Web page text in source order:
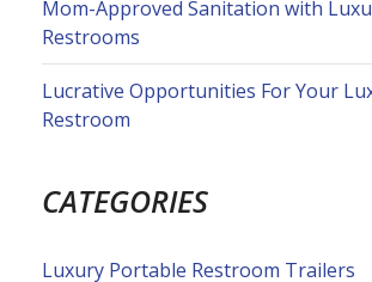
Mom-Approved Sanitation with
Restrooms
Lucrative Opportunities For Your
Restroom
CATEGORIES
Luxury Portable Restroom Trailers